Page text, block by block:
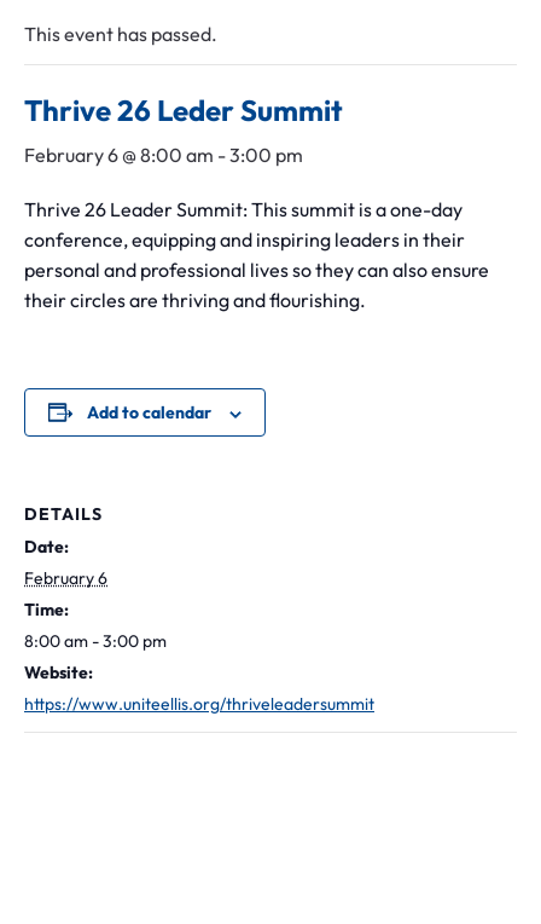
Chamber Bingo
Community Guide
Member Login
This event has passed.
Thrive 26 Leder Summit
February 6 @ 8:00 am -3:00 pm
Thrive 26 Leader Summit: This summit is a one-day
conference, equipping and inspiring leaders in their
personal and professional lives so they can also ensure
their circles are thriving and flourishing.
Add to calendar
DETAILS
Date:
February 6
Time:
8:00 am - 3:00 pm
Website:
https://www.uniteellis.org/thriveleadersummit